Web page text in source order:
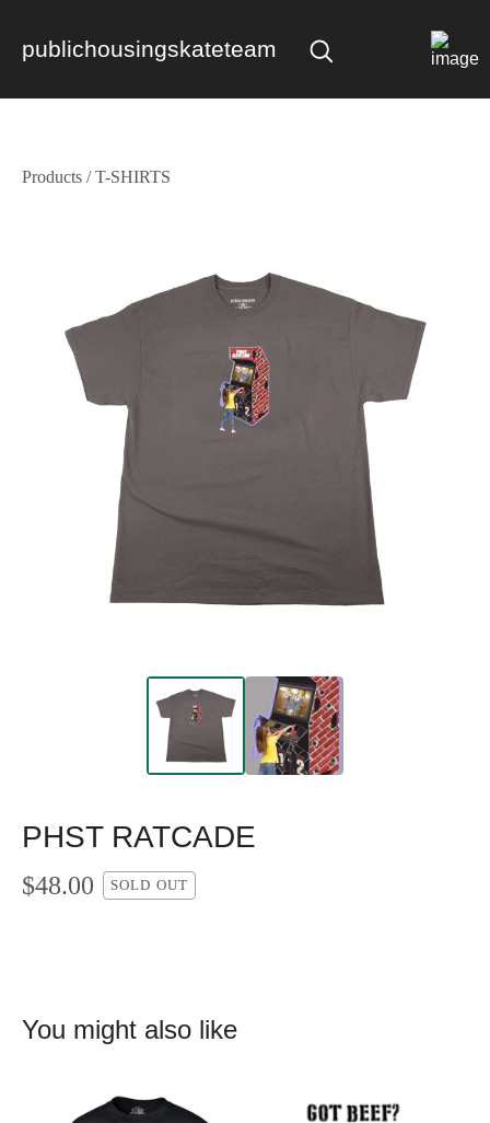
publichousingskateteam
Products /T-SHIRTS
PHST RATCADE
$48.00 SOLD OUT
You might also like